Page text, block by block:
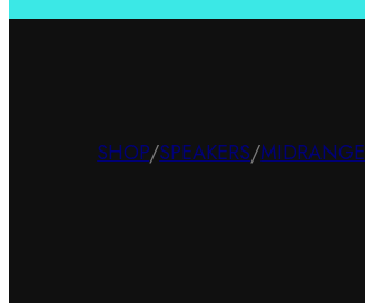
SHOP/SPEAKERS/MIDRANGE